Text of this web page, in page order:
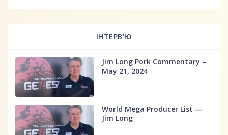
ІНТЕРВ'Ю
Jim Long Pork Commentary –
May 21, 2024
World Mega Producer List —
Jim Long